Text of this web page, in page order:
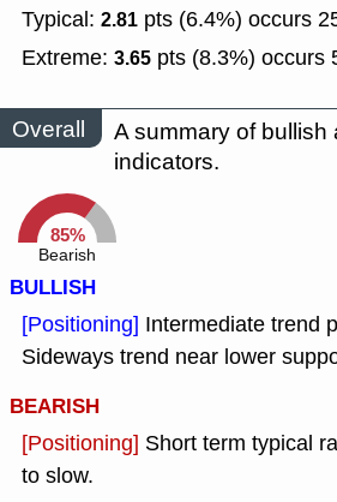
Typical: 2.81 pts (6.4%) occurs
Extreme: 3.65 pts (8.3%) occurs
Overall
A summary of bullish
indicators.
85%
Bearish
BULLISH
[Positioning] Intermediate trend
Sideways trend near lower
BEARISH
[Positioning] Short term typical
to slow.